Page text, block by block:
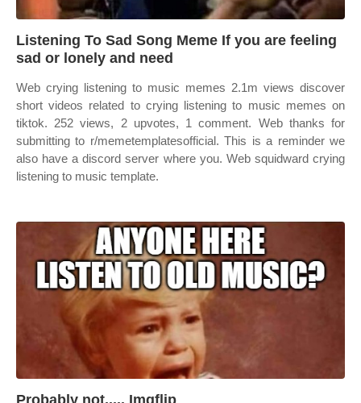
Listening To Sad Song Meme If you are feeling
sad or lonely and need
Web crying listening to music memes 2.1m views discover
short videos related to crying listening to music memes on
tiktok. 252 views, 2 upvotes, 1 comment. Web thanks for
submitting to r/memetemplatesofficial. This is a reminder we
also have a discord server where you. Web squidward crying
listening to music template.
Probably not..... Imgflip